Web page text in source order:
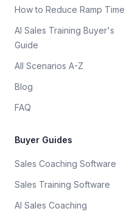
How to Reduce Ramp Time
AI Sales Training Buyer's
Guide
All Scenarios A-Z
Blog
FAQ
Buyer Guides
Sales Coaching Software
Sales Training Software
AI Sales Coaching